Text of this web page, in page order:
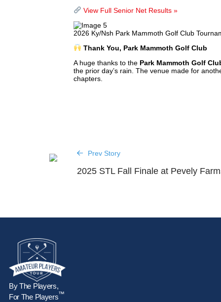
View Full Senior Net Results »
2026 Ky/Nsh Park Mammoth Golf Club
Thank You, Park Mammoth Golf Club
A huge thanks to the Park Mammoth Golf
the prior day’s rain. The venue made for
chapters.
Prev Story
2025 STL Fall Finale at Pevely
By The Players,
For The Players™